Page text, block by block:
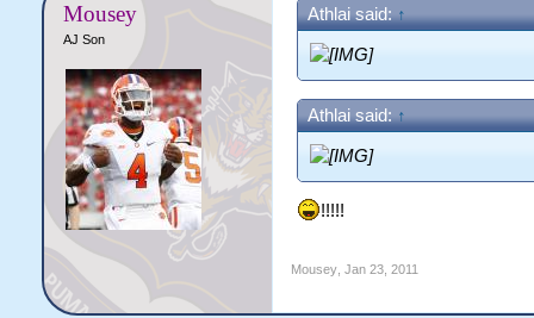
Mousey
AJ Son
Athlai said: ↑
Athlai said: ↑
!!!!!
Mousey, Jan 23, 2011